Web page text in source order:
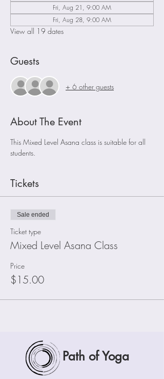
Fri, Aug 21, 9:00 AM
Fri, Aug 28, 9:00 AM
View all 19 dates
Guests
+ 6 other guests
About The Event
This Mixed Level Asana class is suitable for all
students.
Tickets
Sale ended
Ticket type
Mixed Level Asana Class
Price
$15.00
Path of Yoga